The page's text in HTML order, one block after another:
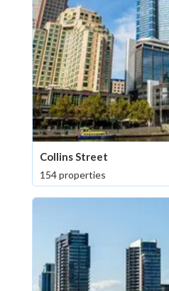
Collins Street
154 properties